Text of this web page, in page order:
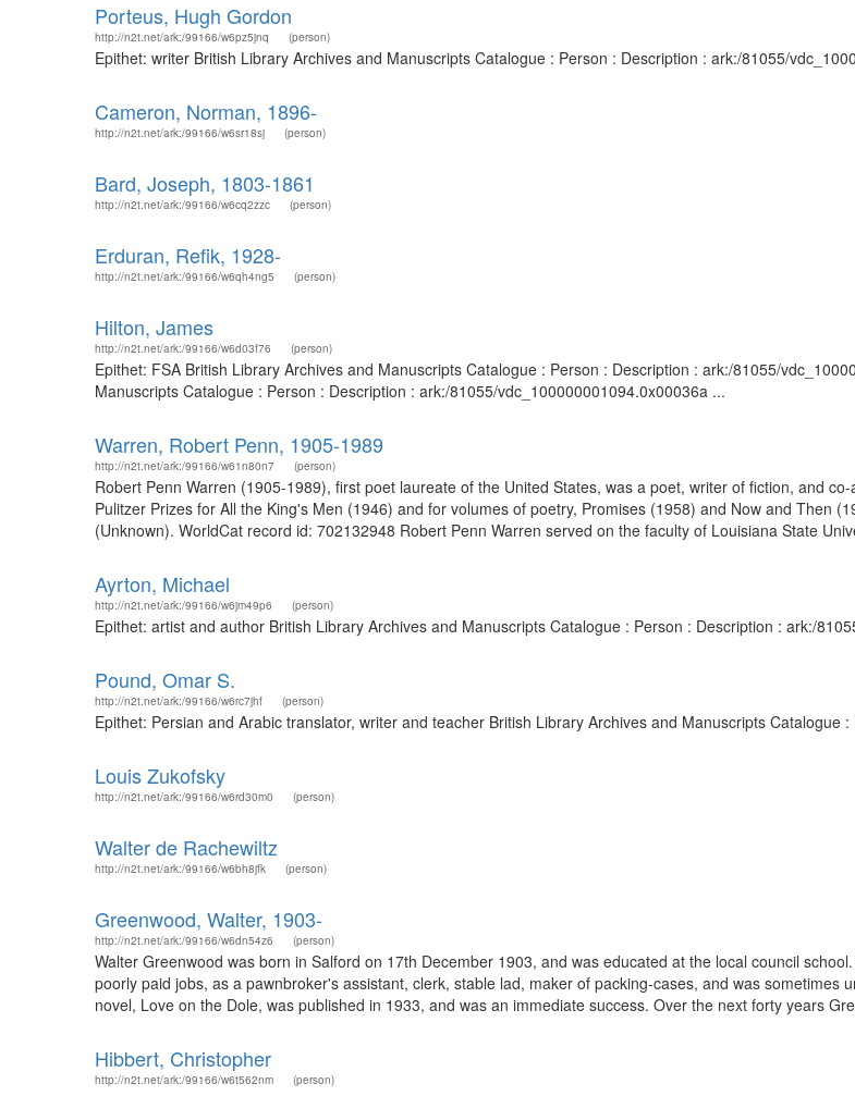
Porteus, Hugh Gordon
http://n2t.net/ark:/99166/w6pz5jnq (person)
Epithet: writer British Library Archives and Manuscripts Catalogue : Person : Description : ark:/81055/
Cameron, Norman, 1896-
http://n2t.net/ark:/99166/w6sr18sj (person)
Bard, Joseph, 1803-1861
http://n2t.net/ark:/99166/w6cq2zzc (person)
Erduran, Refik, 1928-
http://n2t.net/ark:/99166/w6qh4ng5 (person)
Hilton, James
http://n2t.net/ark:/99166/w6d03f76 (person)
Epithet: FSA British Library Archives and Manuscripts Catalogue : Person : Description : ark:/81055/
Manuscripts Catalogue : Person : Description : ark:/81055/vdc_100000001094.0x00036a ...
Warren, Robert Penn, 1905-1989
http://n2t.net/ark:/99166/w61n80n7 (person)
Robert Penn Warren (1905-1989), first poet laureate of the United States, was a poet, writer of fiction, and
Pulitzer Prizes for All the King's Men (1946) and for volumes of poetry, Promises (1958) and Now and Then
(Unknown). WorldCat record id: 702132948 Robert Penn Warren served on the faculty of Louisiana State
Ayrton, Michael
http://n2t.net/ark:/99166/w6jm49p6 (person)
Epithet: artist and author British Library Archives and Manuscripts Catalogue : Person : Description : ark:/
Pound, Omar S.
http://n2t.net/ark:/99166/w6rc7jhf (person)
Epithet: Persian and Arabic translator, writer and teacher British Library Archives and Manuscripts
Louis Zukofsky
http://n2t.net/ark:/99166/w6rd30m0 (person)
Walter de Rachewiltz
http://n2t.net/ark:/99166/w6bh8jfk (person)
Greenwood, Walter, 1903-
http://n2t.net/ark:/99166/w6dn54z6 (person)
Walter Greenwood was born in Salford on 17th December 1903, and was educated at the local council
poorly paid jobs, as a pawnbroker's assistant, clerk, stable lad, maker of packing-cases, and was
novel, Love on the Dole, was published in 1933, and was an immediate success. Over the next forty years
Hibbert, Christopher
http://n2t.net/ark:/99166/w6t562nm (person)